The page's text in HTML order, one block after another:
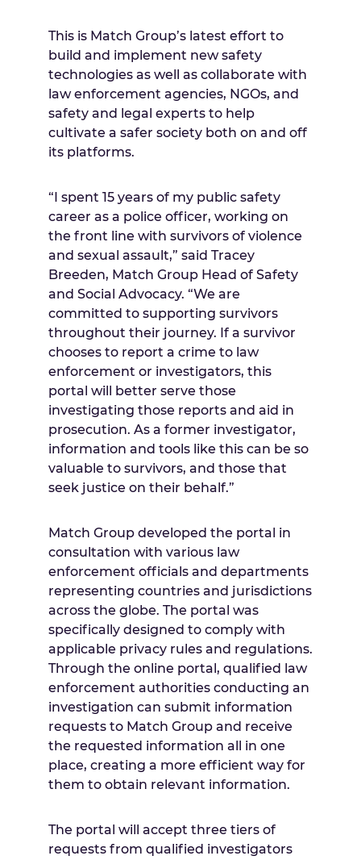
This is Match Group’s latest effort to
build and implement new safety
technologies as well as collaborate with
law enforcement agencies, NGOs, and
safety and legal experts to help
cultivate a safer society both on and off
its platforms.
“I spent 15 years of my public safety
career as a police officer, working on
the front line with survivors of violence
and sexual assault,” said Tracey
Breeden, Match Group Head of Safety
and Social Advocacy. “We are
committed to supporting survivors
throughout their journey. If a survivor
chooses to report a crime to law
enforcement or investigators, this
portal will better serve those
investigating those reports and aid in
prosecution. As a former investigator,
information and tools like this can be so
valuable to survivors, and those that
seek justice on their behalf.”
Match Group developed the portal in
consultation with various law
enforcement officials and departments
representing countries and jurisdictions
across the globe. The portal was
specifically designed to comply with
applicable privacy rules and regulations.
Through the online portal, qualified law
enforcement authorities conducting an
investigation can submit information
requests to Match Group and receive
the requested information all in one
place, creating a more efficient way for
them to obtain relevant information.
The portal will accept three tiers of
requests from qualified investigators